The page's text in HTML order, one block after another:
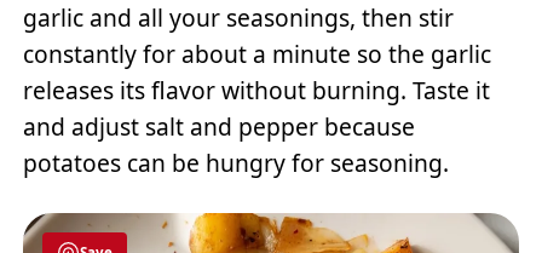
garlic and all your seasonings, then stir
constantly for about a minute so the garlic
releases its flavor without burning. Taste it
and adjust salt and pepper because
potatoes can be hungry for seasoning.